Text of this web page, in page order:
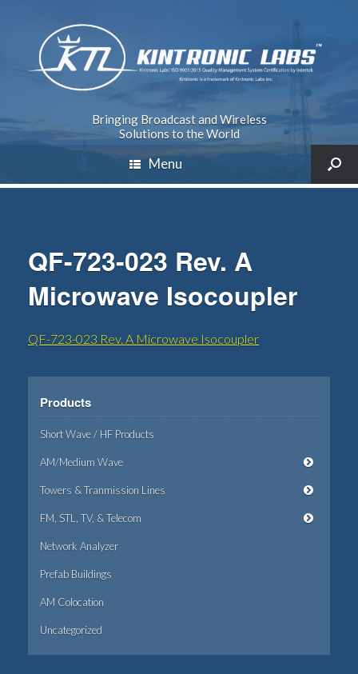
Bringing Broadcast and Wireless
Solutions to the World
Menu
QF-723-023 Rev. A
Microwave Isocoupler
QF-723-023 Rev. A Microwave Isocoupler
Products
Short Wave / HF Products
AM/Medium Wave
Towers & Tranmission Lines
FM, STL, TV, & Telecom
Network Analyzer
Prefab Buildings
AM Colocation
Uncategorized